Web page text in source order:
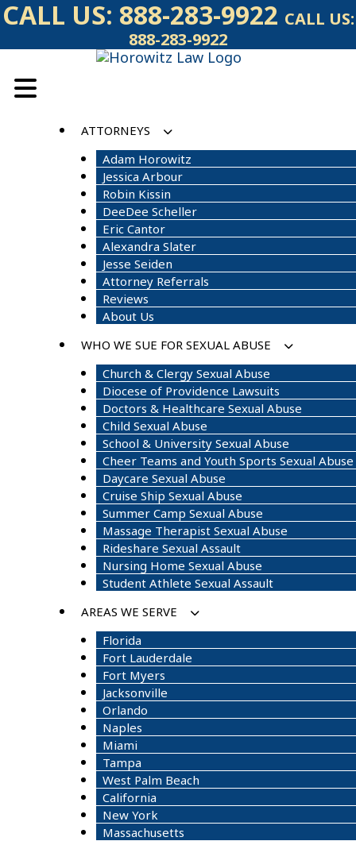
Skip
to
CALL US: 888-283-9922 CALL US:
888-283-9922
ATTORNEYS
Adam Horowitz
Jessica Arbour
Robin Kissin
DeeDee Scheller
Eric Cantor
Alexandra Slater
Jesse Seiden
Attorney Referrals
Reviews
About Us
WHO WE SUE FOR SEXUAL ABUSE
Church & Clergy Sexual Abuse
Diocese of Providence Lawsuits
Doctors & Healthcare Sexual Abuse
Child Sexual Abuse
School & University Sexual Abuse
Cheer Teams and Youth Sports Sexual Abuse
Daycare Sexual Abuse
Cruise Ship Sexual Abuse
Summer Camp Sexual Abuse
Massage Therapist Sexual Abuse
Rideshare Sexual Assault
Nursing Home Sexual Abuse
Student Athlete Sexual Assault
AREAS WE SERVE
Florida
Fort Lauderdale
Fort Myers
Jacksonville
Orlando
Naples
Miami
Tampa
West Palm Beach
California
New York
Massachusetts